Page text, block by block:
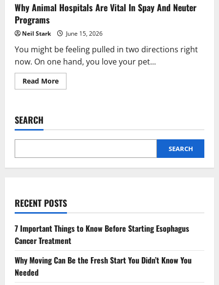
Why Animal Hospitals Are Vital In Spay And Neuter
Programs
Neil Stark June 15, 2026
You might be feeling pulled in two directions right
now. On one hand, you love your pet...
Read MoreRead
more
Vital
Spay
Neuter
SEARCH
SEARCH
RECENT POSTS
7 Important Things to Know Before Starting Esophagus
Cancer Treatment
Why Moving Can Be the Fresh Start You Didn’t Know You
Needed